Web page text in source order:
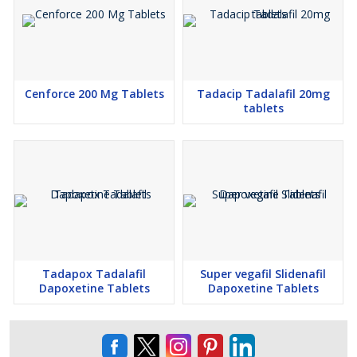
Additional Information:
packaged according to international standards and are handled
with utmost care. Mode of shipment: EMS, RMS, DHL. All goods
are dispatched within 48 hours of payment confirmation.
Cenforce 200 Mg Tablets
Tadacip Tadalafil 20mg
tablets
Tadapox Tadalafil
Dapoxetine Tablets
Super vegafil Slidenafil
Dapoxetine Tablets